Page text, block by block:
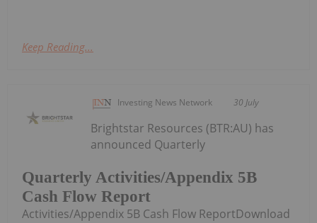
Keep Reading...
Investing News Network 30 July
Quarterly Activities/Appendix 5B
Cash Flow Report
Brightstar Resources (BTR:AU) has
announced Quarterly
Activities/Appendix 5B Cash Flow ReportDownload